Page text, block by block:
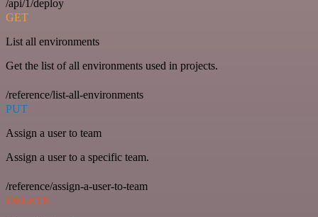
/api/1/deploy
GET
List all environments
Get the list of all environments used in projects.
/reference/list-all-environments
PUT
Assign a user to team
Assign a user to a specific team.
/reference/assign-a-user-to-team
DELETE